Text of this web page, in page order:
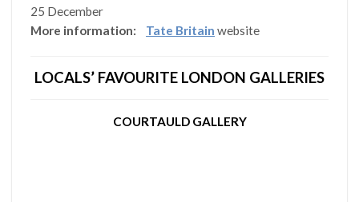
25 December
More information: Tate Britain website
LOCALS’ FAVOURITE LONDON GALLERIES
COURTAULD GALLERY